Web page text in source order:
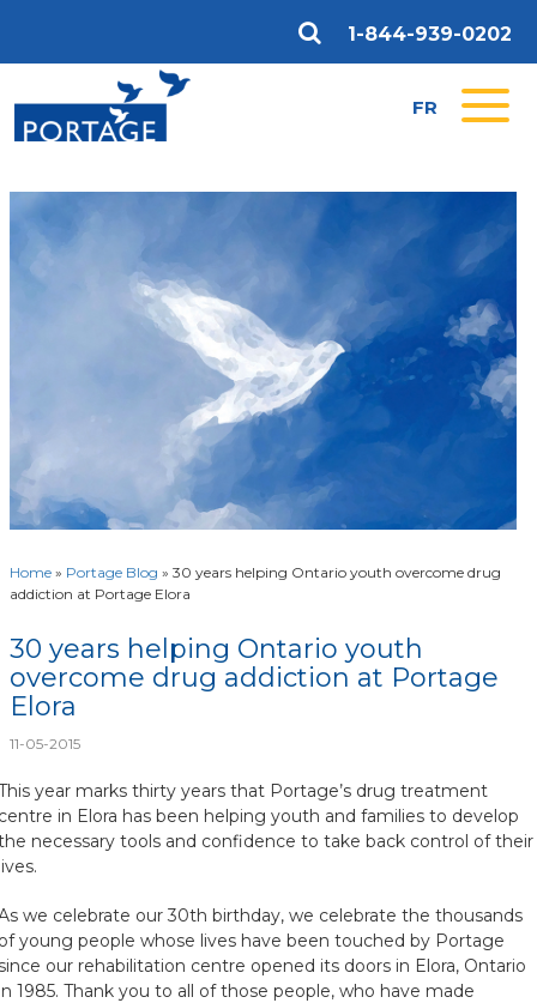
1-844-939-0202
FR
Home» Portage Blog » 30 years helping Ontario youth overcome drug
addiction at Portage Elora
30 years helping Ontario youth
overcome drug addiction at Portage
Elora
11-05-2015
year marks thirty years that Portage’s drug treatment
in Elora has been helping youth and families to develop
necessary tools and confidence to take back control of their
we celebrate our 30th birthday, we celebrate the thousands
young people whose lives have been touched by Portage
our rehabilitation centre opened its doors in Elora, Ontario
1985. Thank you to all of those people, who have made